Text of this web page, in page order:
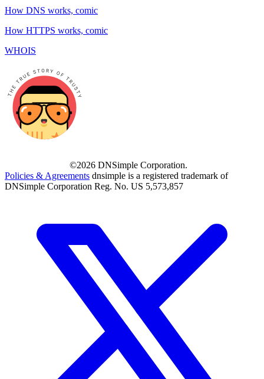
How DNS works, comic
How HTTPS works, comic
WHOIS
©2026 DNSimple Corporation.
Policies & Agreements dnsimple is a registered trademark of
DNSimple Corporation Reg. No. US 5,573,857